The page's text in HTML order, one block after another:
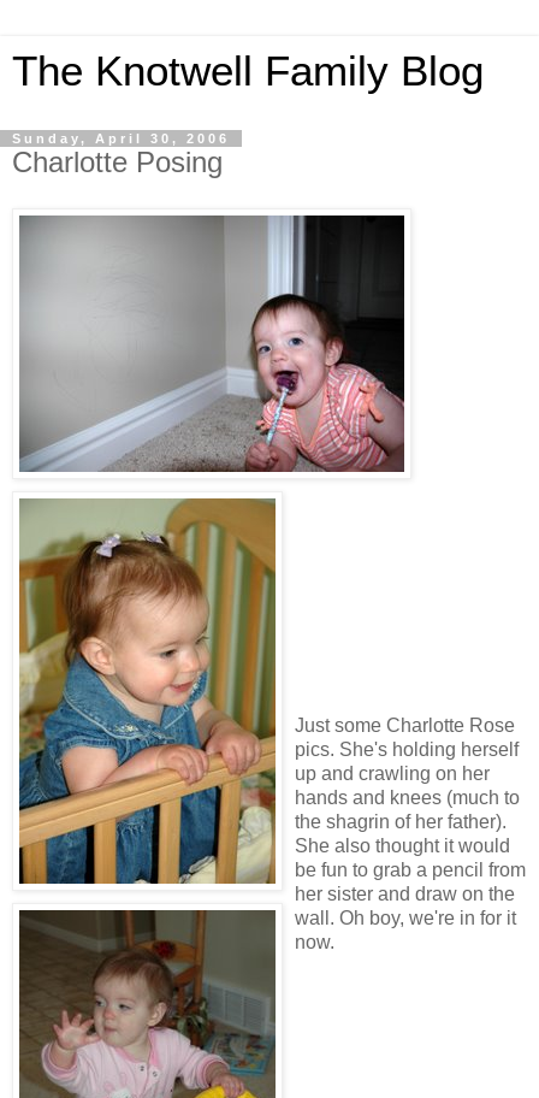
The Knotwell Family Blog
Sunday, April 30, 2006
Charlotte Posing
Just some Charlotte Rose
pics. She's holding herself
up and crawling on her
hands and knees (much to
the shagrin of her father).
She also thought it would
be fun to grab a pencil from
her sister and draw on the
wall. Oh boy, we're in for it
now.